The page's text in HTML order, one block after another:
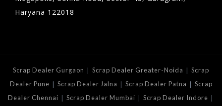
Haryana 122018
Scrap Dealer Gurgaon | Scrap Dealer Greater-Noida | Scrap
Dealer Pune | Scrap Dealer Jalna | Scrap Dealer Patna | Scrap
Dealer Chennai | Scrap Dealer Mumbai | Scrap Dealer Indore |